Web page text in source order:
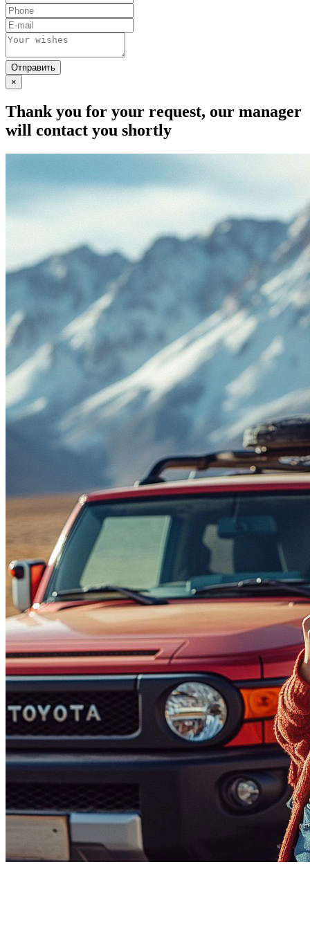
×
Thank you for your request, our manager
will contact you shortly